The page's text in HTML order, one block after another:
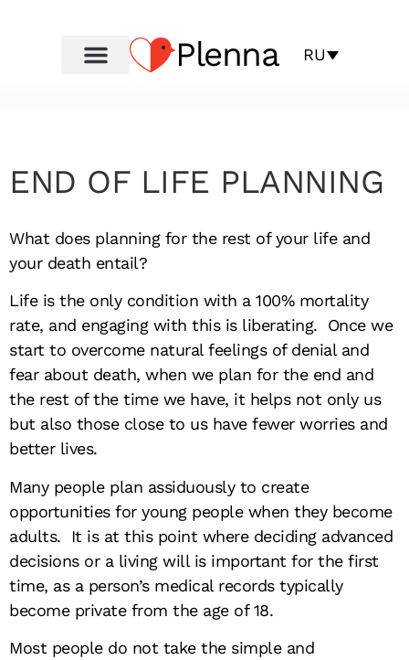
Plenna RU
END OF LIFE PLANNING
What does planning for the rest of your life and
your death entail?
Life is the only condition with a 100% mortality
rate, and engaging with this is liberating. Once we
start to overcome natural feelings of denial and
fear about death, when we plan for the end and
the rest of the time we have, it helps not only us
but also those close to us have fewer worries and
better lives.
Many people plan assiduously to create
opportunities for young people when they become
adults. It is at this point where deciding advanced
decisions or a living will is important for the first
time, as a person’s medical records typically
become private from the age of 18.
Most people do not take the simple and